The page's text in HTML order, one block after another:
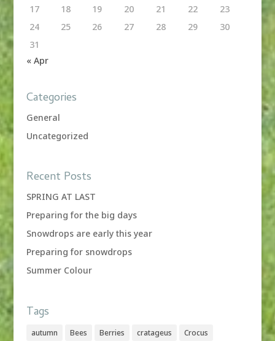
17
18 19 20 21 22
23
24
25 26 27 28 29
30
31
« Apr
Categories
General
Uncategorized
Recent Posts
SPRING AT LAST
Preparing for the big days
Snowdrops are early this year
Preparing for snowdrops
Summer Colour
Tags
autumn Bees Berries cratageus
Crocus